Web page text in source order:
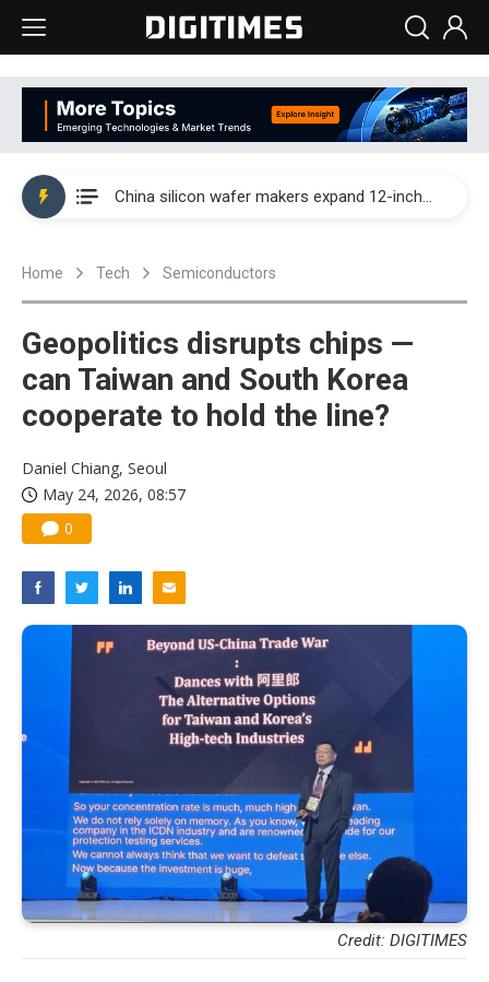
Taiwan producer prices surge as non-China supply chains face rising pressure
China silicon wafer makers expand 12-inch capacity and consolidate mature-node operations
Home Tech Semiconductors
Geopolitics disrupts chips —
can Taiwan and South Korea
cooperate to hold the line?
Daniel Chiang, Seoul
May 24, 2026, 08:57
0
Credit: DIGITIMES